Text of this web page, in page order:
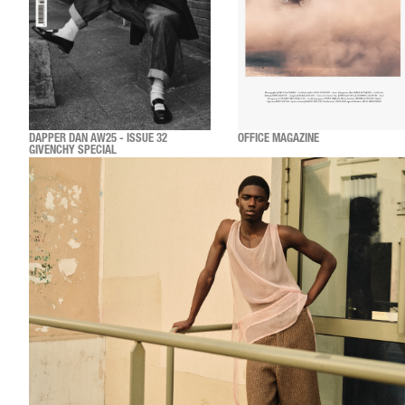
DAPPER DAN AW25 - ISSUE 32
GIVENCHY SPECIAL
OFFICE MAGAZINE